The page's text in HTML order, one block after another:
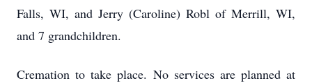
Falls, WI, and Jerry (Caroline) Robl of Merrill, WI,
and 7 grandchildren.
Cremation to take place. No services are planned at